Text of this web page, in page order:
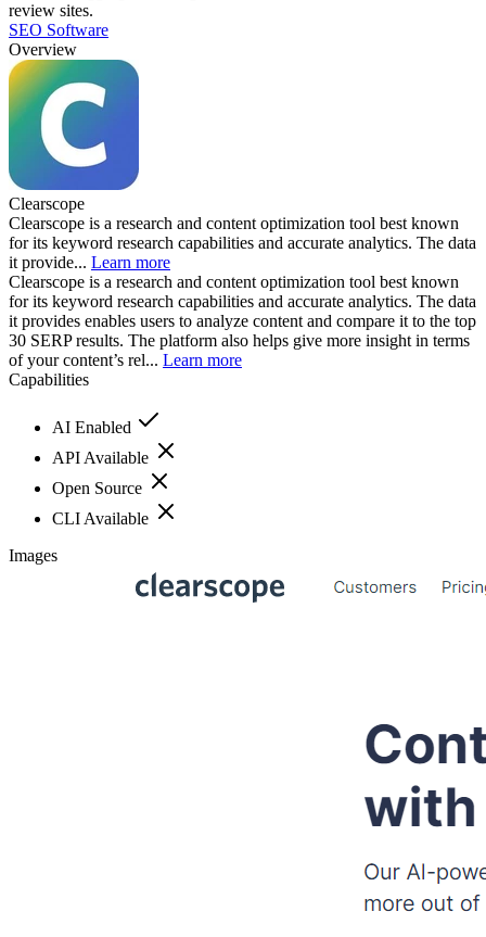
review sites.
SEO Software
Overview
Clearscope
Clearscope is a research and content optimization tool best known
for its keyword research capabilities and accurate analytics. The data
it provide... Learn more
Clearscope is a research and content optimization tool best known
for its keyword research capabilities and accurate analytics. The data
it provides enables users to analyze content and compare it to the top
30 SERP results. The platform also helps give more insight in terms
of your content’s rel... Learn more
Capabilities
AI Enabled
API Available
Open Source
CLI Available
Images